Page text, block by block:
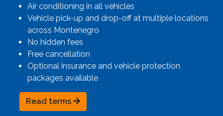
Air conditioning in all vehicles
Vehicle pick-up and drop-off at multiple locations
across Montenegro
No hidden fees
Free cancellation
Optional insurance and vehicle protection
packages available
Read terms